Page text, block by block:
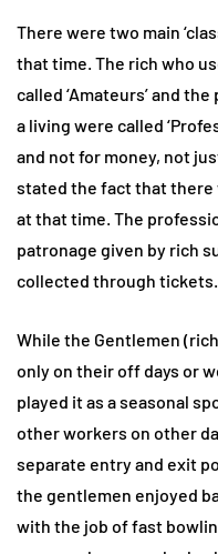
There were two main
that time. The rich who
called ‘Amateurs’ and
a living were called
and not for money, not
stated the fact that there
at that time. The
patronage given by rich
collected through tickets.
While the Gentlemen
only on their off days or
played it as a seasonal
other workers on other
separate entry and exit
the gentlemen enjoyed
with the job of fast